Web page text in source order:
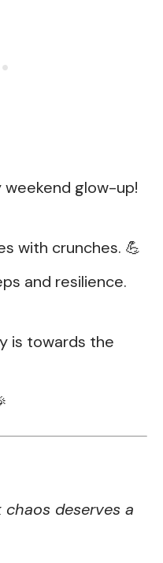
glow-up!
with crunches. 💪
and resilience.
is towards the
chaos deserves a